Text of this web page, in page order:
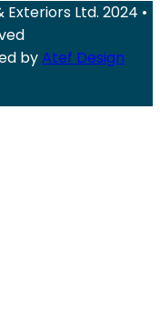
Ltd. 2024 •
byAtef Design